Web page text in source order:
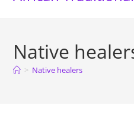
Native
> Native healers